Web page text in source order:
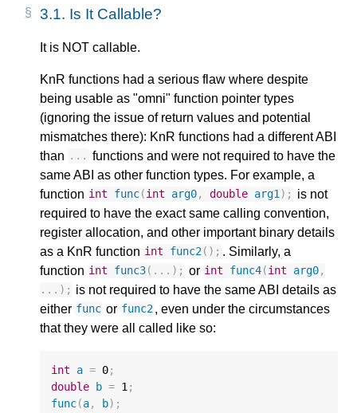
3.1. Is It Callable?
It is NOT callable.
KnR functions had a serious flaw where despite
being usable as "omni" function pointer types
(ignoring the issue of return values and potential
mismatches there): KnR functions had a different ABI
than ... functions and were not required to have the
same ABI as other function types. For example, a
function int func(int arg0, double arg1);
is not
required to have the exact same calling convention,
register allocation, and other important binary details
as a KnR function int func2(); . Similarly, a
function int func3(...); or int func4(int arg0,
...); is not required to have the same ABI details as
either func or func2, even under the circumstances
that they were all called like so:
int a = 0;
double
b = 1 ;
func(a, b);